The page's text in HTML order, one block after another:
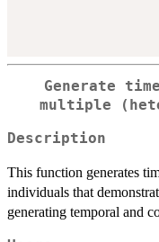
Generate
multiple
Description
This function generates
individuals that
generating temporal and